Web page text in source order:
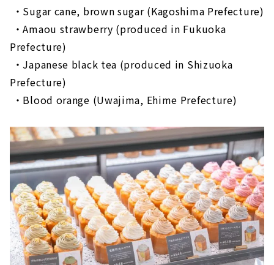
・Sugar cane, brown sugar (Kagoshima Prefecture)
・Amaou strawberry (produced in Fukuoka
Prefecture)
・Japanese black tea (produced in Shizuoka
Prefecture)
・Blood orange (Uwajima, Ehime Prefecture)